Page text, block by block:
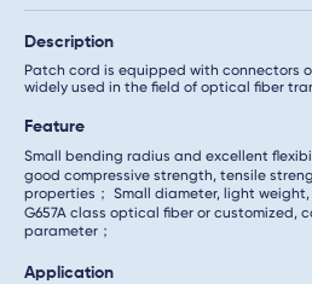
Description
Patch cord is equipped with connectors
widely used in the field of optical fiber
Feature
Small bending radius and excellent
good compressive strength, tensile
properties； Small diameter, light
G657A class optical fiber or customized,
parameter；
Application